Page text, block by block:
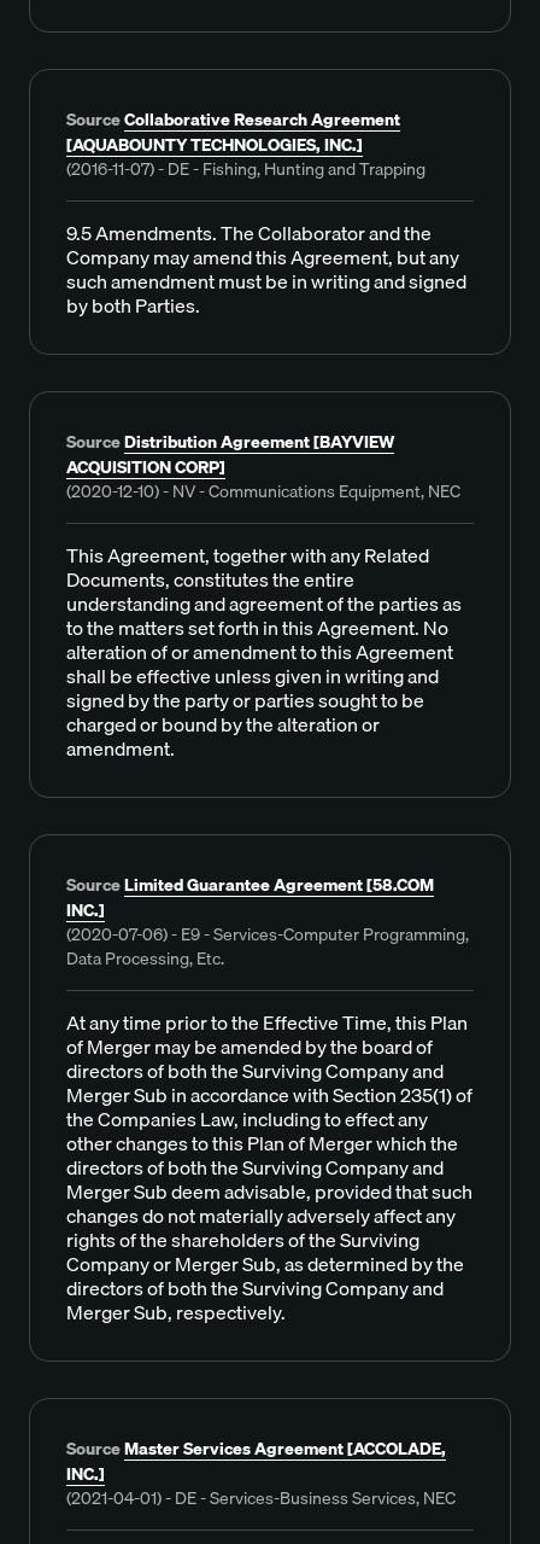
SourceCollaborative Research Agreement
[AQUABOUNTY TECHNOLOGIES, INC.]
(2016-11-07) - DE - Fishing, Hunting and Trapping
9.5 Amendments. The Collaborator and the
Company may amend this Agreement, but any
such amendment must be in writing and signed
by both Parties.
SourceDistribution Agreement [BAYVIEW
ACQUISITION CORP]
(2020-12-10) - NV - Communications Equipment, NEC
This Agreement, together with any Related
Documents, constitutes the entire
understanding and agreement of the parties as
to the matters set forth in this Agreement. No
alteration of or amendment to this Agreement
shall be effective unless given in writing and
signed by the party or parties sought to be
charged or bound by the alteration or
amendment.
SourceLimited Guarantee Agreement [58.COM
INC.]
(2020-07-06) - E9 - Services-Computer Programming,
Data Processing, Etc.
At any time prior to the Effective Time, this Plan
of Merger may be amended by the board of
directors of both the Surviving Company and
Merger Sub in accordance with Section 235(1) of
the Companies Law, including to effect any
other changes to this Plan of Merger which the
directors of both the Surviving Company and
Merger Sub deem advisable, provided that such
changes do not materially adversely affect any
rights of the shareholders of the Surviving
Company or Merger Sub, as determined by the
directors of both the Surviving Company and
Merger Sub, respectively.
SourceMaster Services Agreement [ACCOLADE,
INC.]
(2021-04-01) - DE - Services-Business Services, NEC